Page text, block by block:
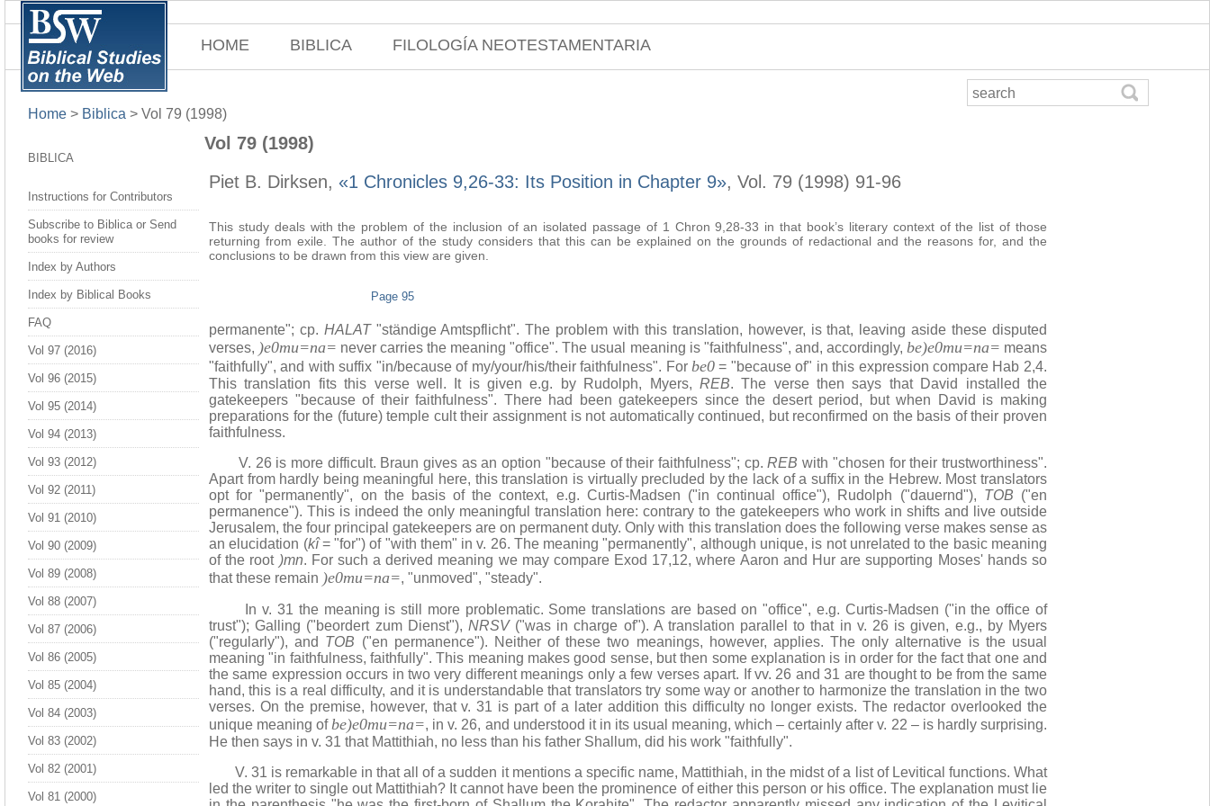
HOME BIBLICA FILOLOGÍA NEOTESTAMENTARIA
Home > Biblica > Vol 79 (1998)
BIBLICA
Instructions for Contributors
Subscribe to Biblica or Send
books for review
Index by Authors
Index by Biblical Books
FAQ
Vol 97 (2016)
Vol 96 (2015)
Vol 95 (2014)
Vol 94 (2013)
Vol 93 (2012)
Vol 92 (2011)
Vol 91 (2010)
Vol 90 (2009)
Vol 89 (2008)
Vol 88 (2007)
Vol 87 (2006)
Vol 86 (2005)
Vol 85 (2004)
Vol 84 (2003)
Vol 83 (2002)
Vol 82 (2001)
Vol 81 (2000)
Vol 79 (1998)
Piet B. Dirksen, «1 Chronicles 9,26-33: Its Position in Chapter 9», Vol. 79 (1998) 91-96
This study deals with the problem of the inclusion of an isolated passage of 1 Chron 9,28-33 in that book’s literary context of the list of those
returning from exile. The author of the study considers that this can be explained on the grounds of redactional and the reasons for, and the
conclusions to be drawn from this view are given.
Page 95
permanente"; cp. HALAT"ständige Amtspflicht". The problem with this translation, however, is that, leaving aside these disputed
verses, )e0mu=na= never carries the meaning "office". The usual meaning is "faithfulness", and, accordingly, be)e0mu=na= means
"faithfully", and with suffix "in/because of my/your/his/their faithfulness". For be0 = "because of" in this expression compare Hab 2,4.
This translation fits this verse well. It is given e.g. by Rudolph, Myers, REB. The verse then says that David installed the
gatekeepers "because of their faithfulness". There had been gatekeepers since the desert period, but when David is making
preparations for the (future) temple cult their assignment is not automatically continued, but reconfirmed on the basis of their proven
faithfulness.
V. 26 is more difficult. Braun gives as an option "because of their faithfulness"; cp.REB with "chosen for their trustworthiness".
Apart from hardly being meaningful here, this translation is virtually precluded by the lack of a suffix in the Hebrew. Most translators
opt for "permanently", on the basis of the context, e.g. Curtis-Madsen ("in continual office"), Rudolph ("dauernd"), TOB ("en
permanence"). This is indeed the only meaningful translation here: contrary to the gatekeepers who work in shifts and live outside
Jerusalem, the four principal gatekeepers are on permanent duty. Only with this translation does the following verse makes sense as
an elucidation (kî= "for") of "with them" in v. 26. The meaning "permanently", although unique, is not unrelated to the basic meaning
of the root )mn. For such a derived meaning we may compare Exod 17,12, where Aaron and Hur are supporting Moses' hands so
that these remain )e0mu=na=, "unmoved", "steady".
In v. 31 the meaning is still more problematic. Some translations are based on "office", e.g. Curtis-Madsen ("in the office of
trust"); Galling ("beordert zum Dienst"), NRSV("was in charge of"). A translation parallel to that in v. 26 is given, e.g., by Myers
("regularly"), and TOB ("en permanence"). Neither of these two meanings, however, applies. The only alternative is the usual
meaning "in faithfulness, faithfully". This meaning makes good sense, but then some explanation is in order for the fact that one and
the same expression occurs in two very different meanings only a few verses apart. If vv. 26 and 31 are thought to be from the same
hand, this is a real difficulty, and it is understandable that translators try some way or another to harmonize the translation in the two
verses. On the premise, however, that v. 31 is part of a later addition this difficulty no longer exists. The redactor overlooked the
unique meaning ofbe)e0mu=na=, in v. 26, and understood it in its usual meaning, which – certainly after v. 22 – is hardly surprising.
He then says in v. 31 that Mattithiah, no less than his father Shallum, did his work "faithfully".
V. 31 is remarkable in that all of a sudden it mentions a specific name, Mattithiah, in the midst of a list of Levitical functions. What
led the writer to single out Mattithiah? It cannot have been the prominence of either this person or his office. The explanation must lie